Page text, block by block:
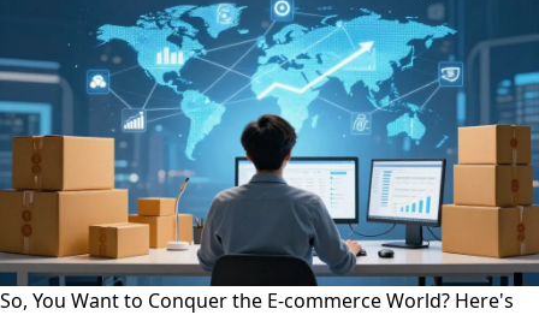
So, You Want to Conquer the E-commerce World? Here's